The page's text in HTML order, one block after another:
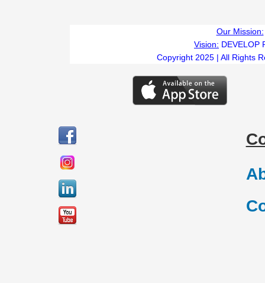
Our Mission:
Vision: DEVELOP
Copyright 2025 | All Rights